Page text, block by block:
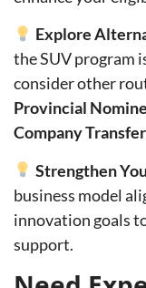
Explore
the SUV program
consider other
Provincial
Company
Strengthen
business model
innovation goals
support.